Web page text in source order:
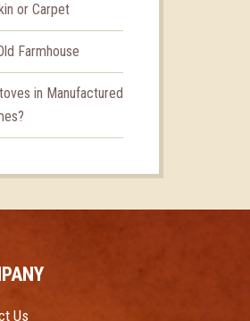
or Carpet
Farmhouse
in Manufactured
Us